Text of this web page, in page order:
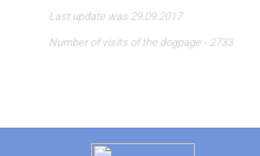
Last update was 29.09.2017
Number of visits of the dogpage - 2733